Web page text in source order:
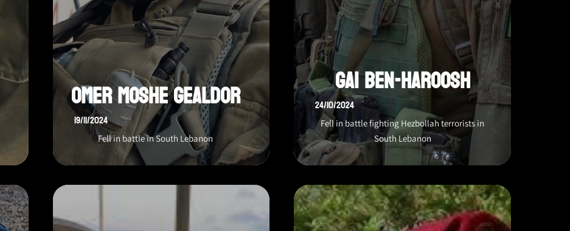
Omer Moshe Gealdor
19/11/2024
Fell in battle in South Lebanon
Gai Ben-Haroosh
24/10/2024
Fell in battle fighting Hezbollah terrorists in
South Lebanon